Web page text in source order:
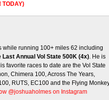
TODAY)
while running 100+ miles 62 including
Last Annual Vol State 500K (4x). He is
favorite races to date are the Vol State
Chimera 100, Across The Years,
RUTS, EC100 and the Flying
@joshuaholmes on Instagram